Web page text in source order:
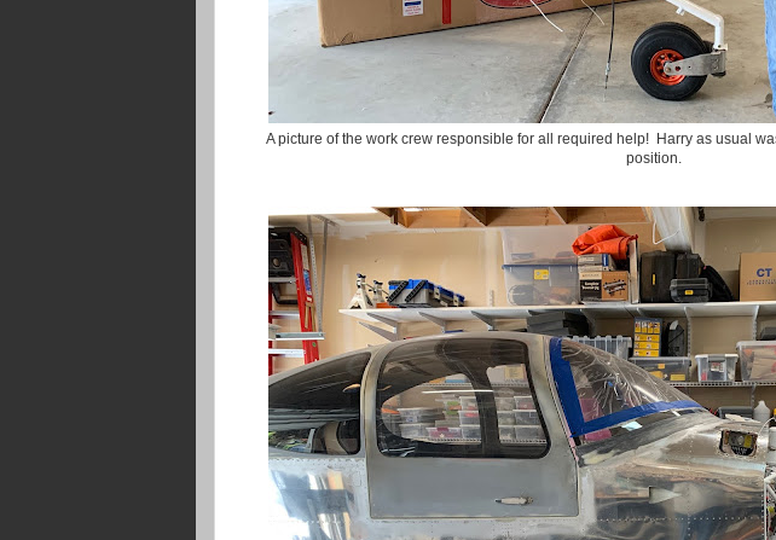
A picture of the work crew responsible for all required help! Harry as usual
position.